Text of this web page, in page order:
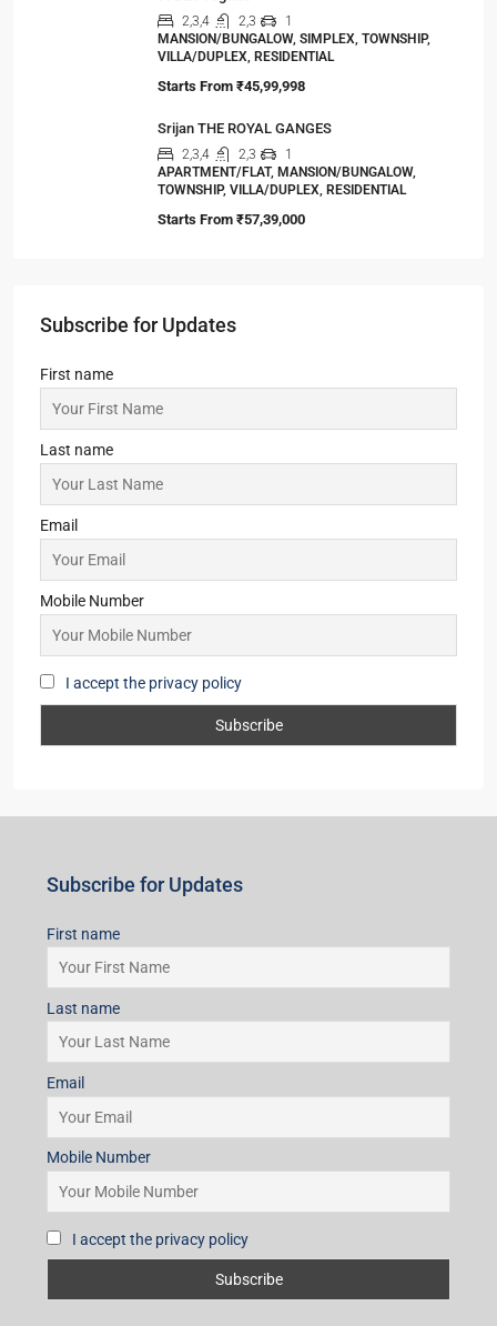
2,3,4 2,3
1
MANSION/BUNGALOW, SIMPLEX, TOWNSHIP,
VILLA/DUPLEX, RESIDENTIAL
Starts From ₹45,99,998
Srijan THE ROYAL GANGES
2,3,4 2,3
1
APARTMENT/FLAT, MANSION/BUNGALOW,
TOWNSHIP, VILLA/DUPLEX, RESIDENTIAL
Starts From ₹57,39,000
Subscribe for Updates
First name
Last name
Email
Mobile Number
I accept the privacy policy
Subscribe for Updates
First name
Last name
Email
Mobile Number
I accept the privacy policy